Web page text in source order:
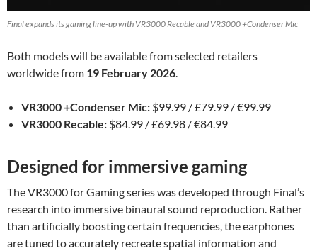
Final expands its gaming line-up with VR3000 Recable and VR3000 +Condenser Mic
Both models will be available from selected retailers
worldwide from 19 February 2026.
VR3000 +Condenser Mic: $99.99 / £79.99 / €99.99
VR3000 Recable: $84.99 / £69.98 / €84.99
Designed for immersive gaming
The VR3000 for Gaming series was developed through Final’s
research into immersive binaural sound reproduction. Rather
than artificially boosting certain frequencies, the earphones
are tuned to accurately recreate spatial information and